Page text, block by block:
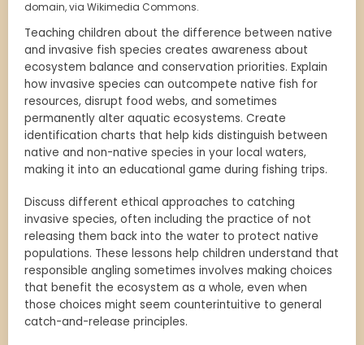
domain, via Wikimedia Commons.
Teaching children about the difference between native
and invasive fish species creates awareness about
ecosystem balance and conservation priorities. Explain
how invasive species can outcompete native fish for
resources, disrupt food webs, and sometimes
permanently alter aquatic ecosystems. Create
identification charts that help kids distinguish between
native and non-native species in your local waters,
making it into an educational game during fishing trips.
Discuss different ethical approaches to catching
invasive species, often including the practice of not
releasing them back into the water to protect native
populations. These lessons help children understand that
responsible angling sometimes involves making choices
that benefit the ecosystem as a whole, even when
those choices might seem counterintuitive to general
catch-and-release principles.